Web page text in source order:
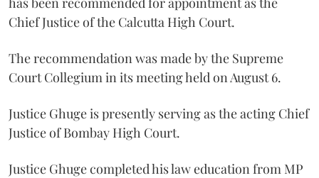
Chief Justice of the Calcutta High Court.
The recommendation was made by the Supreme
Court Collegium in its meeting held on August 6.
Justice Ghuge is presently serving as the acting Chief
Justice of Bombay High Court.
Justice Ghuge completed his law education from MP